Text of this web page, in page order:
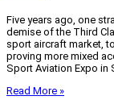
Five years ago, one
demise of the Third
sport aircraft market,
proving more mixed
Sport Aviation Expo in
Read More »